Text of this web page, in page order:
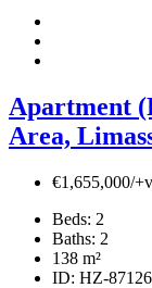
Apartment
Area,
€1,655,000/
Beds: 2
Baths: 2
138 m²
ID: HZ-87126